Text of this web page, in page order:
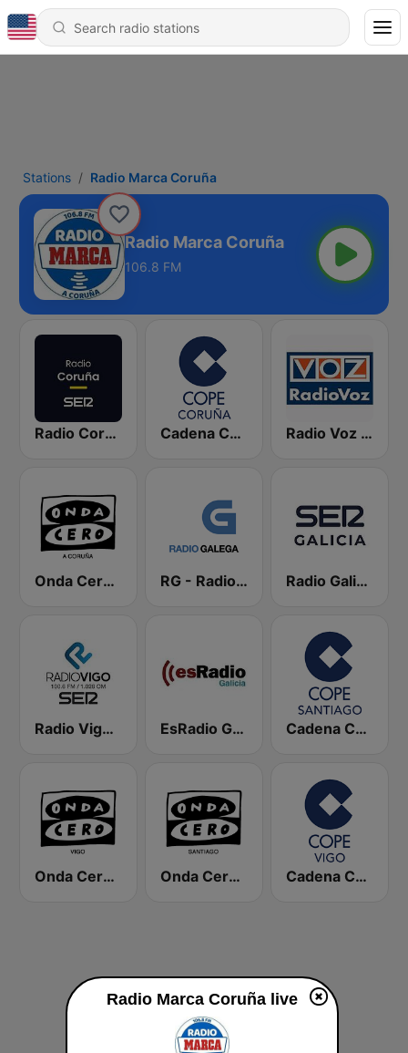
Stations Radio Marca Coruña
Radio Marca Coruña
106.8 FM
Radio Coruña SER Cadena COPE Coruña Radio Voz Coruña
Onda Cero A Coruña RG - Radio Galega Radio Galicia SER
Radio Vigo SER EsRadio Galicia Cadena COPE Santiago
Onda Cero Vigo Onda Cero Santiago Cadena COPE Vigo
Radio Marca Coruña live